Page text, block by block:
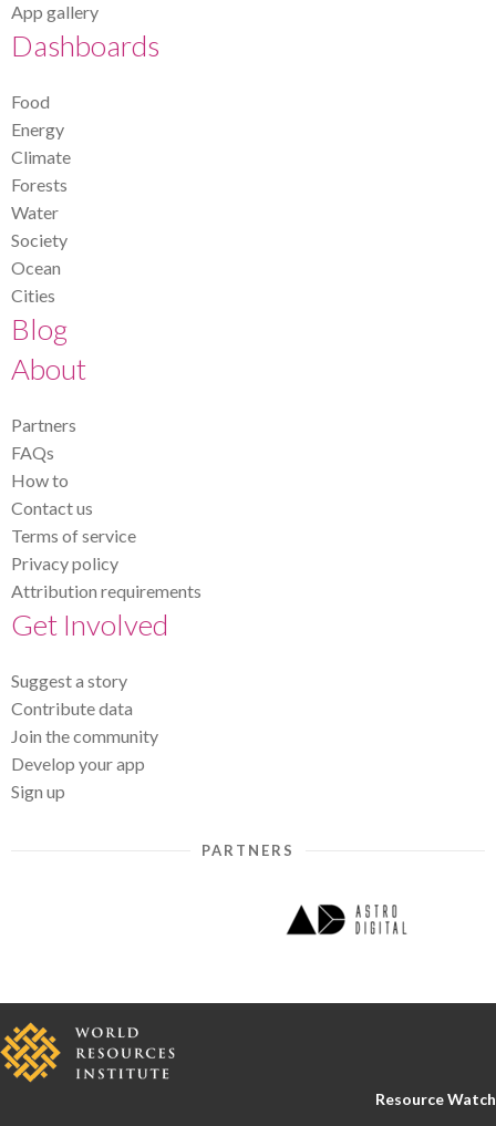
App gallery
Dashboards
Food
Energy
Climate
Forests
Water
Society
Ocean
Cities
Blog
About
Partners
FAQs
How to
Contact us
Terms of service
Privacy policy
Attribution requirements
Get Involved
Suggest a story
Contribute data
Join the community
Develop your app
Sign up
PARTNERS
Resource Watch